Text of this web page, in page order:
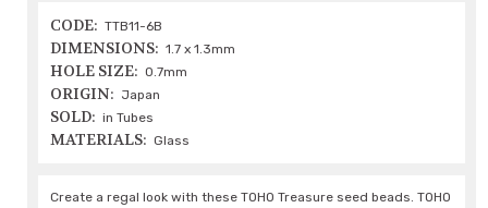
CODE: TTB11-6B
DIMENSIONS: 1.7 x 1.3mm
HOLE SIZE: 0.7mm
ORIGIN: Japan
SOLD: in Tubes
MATERIALS: Glass
Create a regal look with these TOHO Treasure seed beads. TOHO